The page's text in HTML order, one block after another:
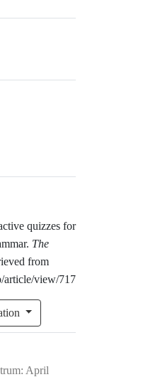
quizzes for
The
from
article/view/717
April